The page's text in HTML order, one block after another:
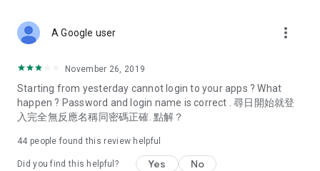
Deals & Discounts – Gathering the latest discount codes and
spring/summer promotions, hotel buffet and all-you-can-eat
deals, clearance sales, and online shopping discounts.
Food – Introducing affordable options such as buffets, all-
vegetarian options, along with recommendations for must-
try restaurants in Hong Kong and overseas, and a series of
A Google user more_vert
November 26, 2019
Starting from yesterday cannot login to your apps ? What
happen ? Password and login name is correct . 尋日開始就登
入完全無反應名稱同密碼正確. 點解？
44 people found this review helpful
Did you find this helpful? Yes No